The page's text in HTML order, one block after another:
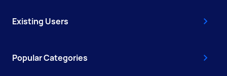
Existing Users
Popular Categories